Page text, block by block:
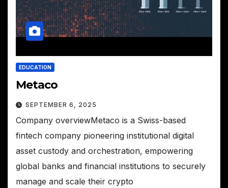
EDUCATION
Metaco
SEPTEMBER 6, 2025
Company overviewMetaco is a Swiss-based
fintech company pioneering institutional digital
asset custody and orchestration, empowering
global banks and financial institutions to securely
manage and scale their crypto